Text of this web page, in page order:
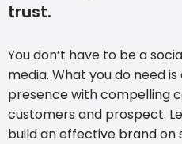
trust.
You don’t have to be a
media. What you do need
presence with compelling
customers and prospect.
build an effective brand on